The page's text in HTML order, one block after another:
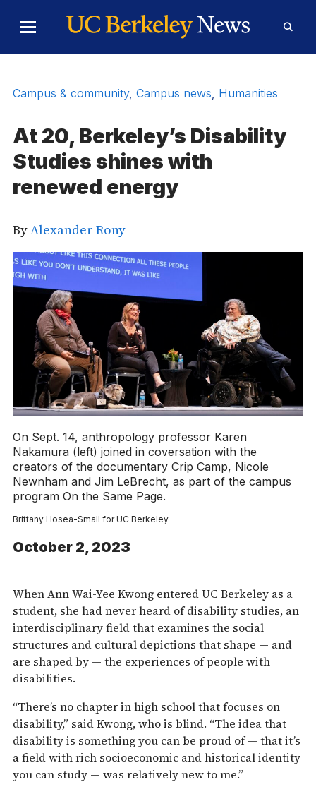
Toggle
Menu
Form
Campus & community, Campus news, Humanities
At 20, Berkeley’s Disability
Studies shines with
renewed energy
ByAlexander Rony
On Sept. 14, anthropology professor Karen
Nakamura (left) joined in coversation with the
creators of the documentary Crip Camp, Nicole
Newnham and Jim LeBrecht, as part of the campus
program On the Same Page.
Brittany Hosea-Small for UC Berkeley
October 2, 2023
When Ann Wai-Yee Kwong entered UC Berkeley as a
student, she had never heard of disability studies, an
interdisciplinary field that examines the social
structures and cultural depictions that shape — and
are shaped by — the experiences of people with
disabilities.
“There’s no chapter in high school that focuses on
disability,” said Kwong, who is blind. “The idea that
disability is something you can be proud of — that it’s
a field with rich socioeconomic and historical identity
you can study — was relatively new to me.”